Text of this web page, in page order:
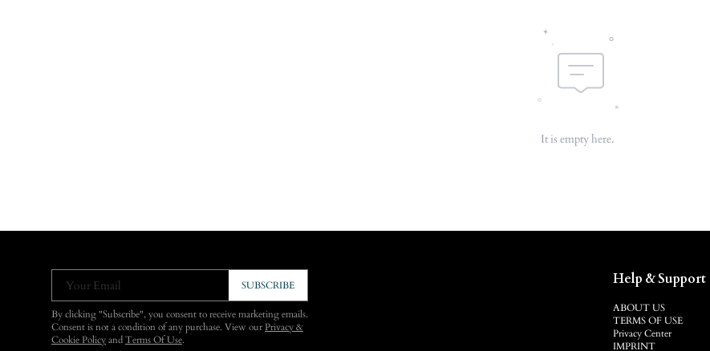
It is empty here.
Your Email SUBSCRIBE
By clicking "Subscribe", you consent to receive marketing emails.
Consent is not a condition of any purchase. View ourPrivacy &
Cookie Policy and Terms Of Use.
Help & Support
ABOUT US
TERMS OF USE
Privacy Center
IMPRINT